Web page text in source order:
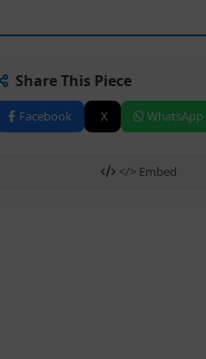
Share This Piece
Facebook X WhatsApp
</> Embed